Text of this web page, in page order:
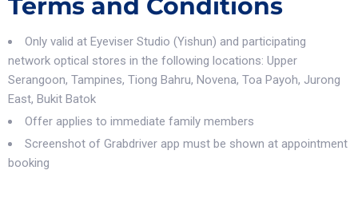
Terms and Conditions
Only valid at Eyeviser Studio (Yishun) and participating
network optical stores in the following locations: Upper
Serangoon, Tampines, Tiong Bahru, Novena, Toa Payoh, Jurong
East, Bukit Batok
Offer applies to immediate family members
Screenshot of Grabdriver app must be shown at appointment
booking